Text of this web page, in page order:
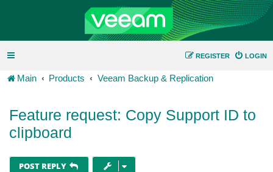
LOGIN
REGISTER
Main Products Veeam Backup & Replication
Feature request: Copy Support ID to
clipboard
POST REPLY